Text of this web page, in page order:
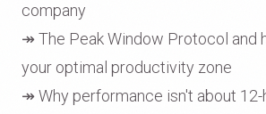
company
↠ The Peak Window Protocol and
your optimal productivity zone
↠ Why performance isn't about 12-